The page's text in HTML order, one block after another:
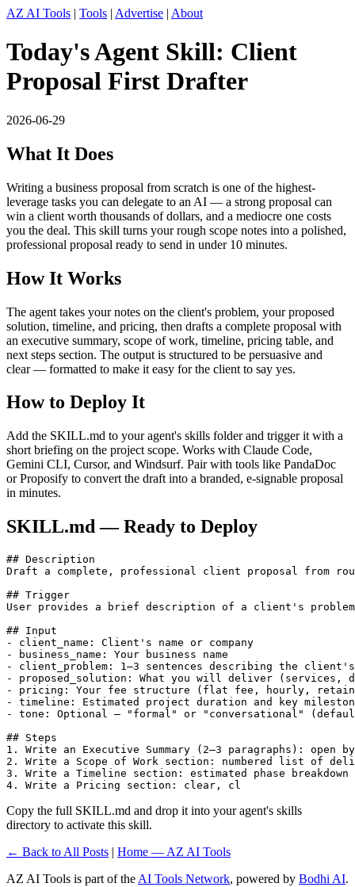
AZ AI Tools | Tools | Advertise | About
Today's Agent Skill: Client
Proposal First Drafter
2026-06-29
What It Does
Writing a business proposal from scratch is one of the highest-
leverage tasks you can delegate to an AI — a strong proposal can
win a client worth thousands of dollars, and a mediocre one costs
you the deal. This skill turns your rough scope notes into a polished,
professional proposal ready to send in under 10 minutes.
How It Works
The agent takes your notes on the client's problem, your proposed
solution, timeline, and pricing, then drafts a complete proposal with
an executive summary, scope of work, timeline, pricing table, and
next steps section. The output is structured to be persuasive and
clear — formatted to make it easy for the client to say yes.
How to Deploy It
Add the SKILL.md to your agent's skills folder and trigger it with a
short briefing on the project scope. Works with Claude Code,
Gemini CLI, Cursor, and Windsurf. Pair with tools like PandaDoc
or Proposify to convert the draft into a branded, e-signable proposal
in minutes.
SKILL.md — Ready to Deploy
## Description
Draft a complete, professional client proposal from
## Trigger
User provides a brief description of a client's
## Input
- client_name: Client's name or company
- business_name: Your business name
- client_problem: 1–3 sentences describing the
- proposed_solution: What you will deliver (services,
- pricing: Your fee structure (flat fee, hourly,
- timeline: Estimated project duration and key
- tone: Optional — "formal" or "conversational"
## Steps
1. Write an Executive Summary (2–3 paragraphs):
2. Write a Scope of Work section: numbered list of
3. Write a Timeline section: estimated phase breakdown
4. Write a Pricing section: clear, cl
Copy the full SKILL.md and drop it into your agent's skills
directory to activate this skill.
← Back to All Posts | Home — AZ AI Tools
AZ AI Tools is part of the AI Tools Network, powered by Bodhi AI.